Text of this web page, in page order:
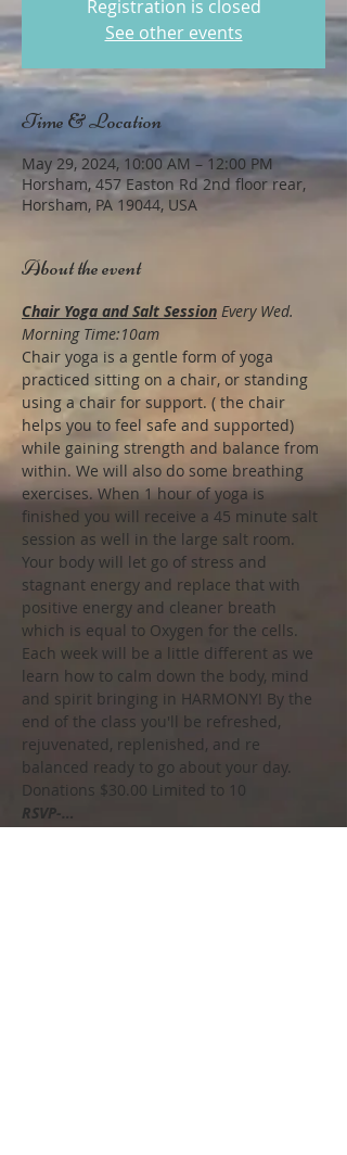
Registration is closed
See other events
Time & Location
May 29, 2024, 10:00 AM – 12:00 PM
Horsham, 457 Easton Rd 2nd floor rear,
Horsham, PA 19044, USA
About the event
Chair Yoga and Salt Session Every Wed.
Morning Time:10am
Chair yoga is a gentle form of yoga
practiced sitting on a chair, or standing
using a chair for support. ( the chair
helps you to feel safe and supported)
while gaining strength and balance from
within. We will also do some breathing
exercises. When 1 hour of yoga is
finished you will receive a 45 minute salt
session as well in the large salt room.
Your body will let go of stress and
stagnant energy and replace that with
positive energy and cleaner breath
which is equal to Oxygen for the cells.
Each week will be a little different as we
learn how to calm down the body, mind
and spirit bringing in HARMONY! By the
end of the class you'll be refreshed,
rejuvenated, replenished, and re
balanced ready to go about your day.
Donations $30.00 Limited to 10
RSVP-…